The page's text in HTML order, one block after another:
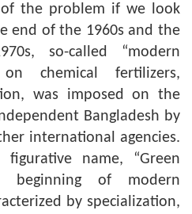
the problem if we look
end of the 1960s and the
so-called “modern
chemical fertilizers,
was imposed on the
Bangladesh by
international agencies.
name, “Green
beginning of modern
by specialization,